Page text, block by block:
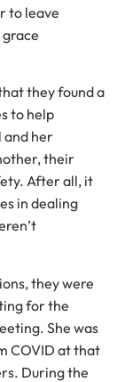
to leave
grace
they found a
to help
and her
their
After all, it
in dealing
they were
for the
She was
COVID at that
During the